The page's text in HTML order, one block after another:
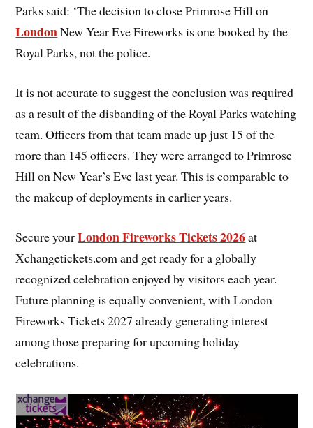
Parks said: ‘The decision to close Primrose Hill on
LondonNew Year Eve Fireworks is one booked by the
Royal Parks, not the police.
It is not accurate to suggest the conclusion was required
as a result of the disbanding of the Royal Parks watching
team. Officers from that team made up just 15 of the
more than 145 officers. They were arranged to Primrose
Hill on New Year’s Eve last year. This is comparable to
the makeup of deployments in earlier years.
Secure yourLondon Fireworks Tickets 2026at
Xchangetickets.com and get ready for a globally
recognized celebration enjoyed by visitors each year.
Future planning is equally convenient, with London
Fireworks Tickets 2027 already generating interest
among those preparing for upcoming holiday
celebrations.